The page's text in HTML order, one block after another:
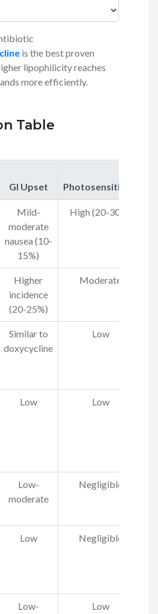
is the best proven
lipophilicity reaches
more efficiently.
Table
GI Upset Photosensitivity
Mild-
moderate
nausea (10-
15%)
High (20-30%)
Higher
incidence
(20-25%)
Moderate
Similar to
doxycycline
Low
Low
Low
Low-
moderate
Negligible
Low Negligible
Low-
Low